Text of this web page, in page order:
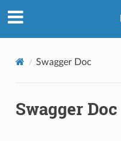
Swagger Doc
Swagger Doc